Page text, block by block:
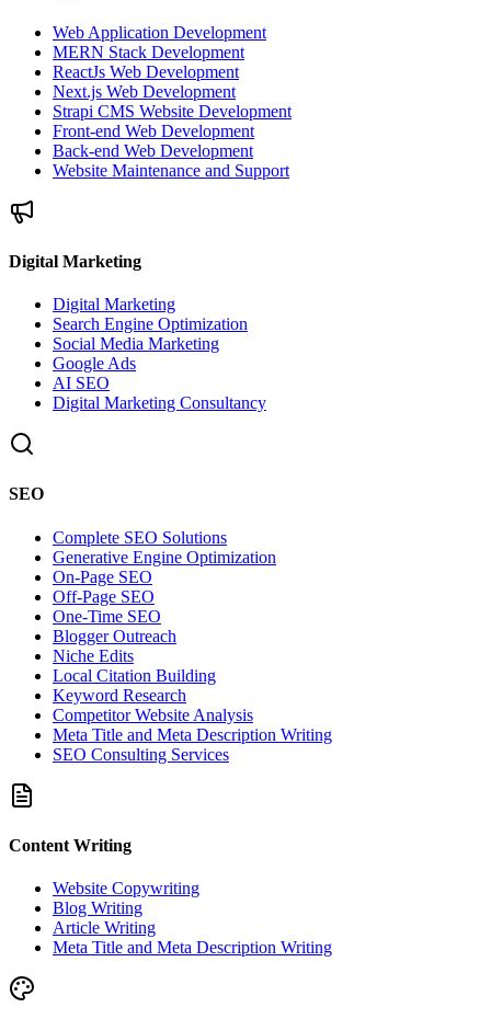
Web Application Development
MERN Stack Development
ReactJs Web Development
Next.js Web Development
Strapi CMS Website Development
Front-end Web Development
Back-end Web Development
Website Maintenance and Support
Digital Marketing
Digital Marketing
Search Engine Optimization
Social Media Marketing
Google Ads
AI SEO
Digital Marketing Consultancy
SEO
Complete SEO Solutions
Generative Engine Optimization
On-Page SEO
Off-Page SEO
One-Time SEO
Blogger Outreach
Niche Edits
Local Citation Building
Keyword Research
Competitor Website Analysis
Meta Title and Meta Description Writing
SEO Consulting Services
Content Writing
Website Copywriting
Blog Writing
Article Writing
Meta Title and Meta Description Writing